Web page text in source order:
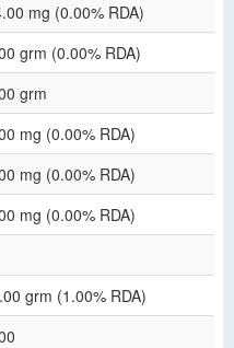
mg (0.00% RDA)
grm (0.00% RDA)
grm
mg (0.00% RDA)
mg (0.00% RDA)
mg (0.00% RDA)
grm (1.00% RDA)